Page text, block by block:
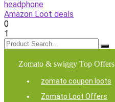
headphone
Amazon Loot deals
0
1
Zomato & swiggy Top Offers
zomato coupon loots
Zomato Loot Offers